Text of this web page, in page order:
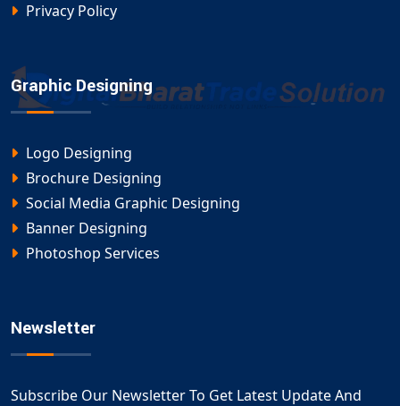
Privacy Policy
Graphic Designing
Logo Designing
Brochure Designing
Social Media Graphic Designing
Banner Designing
Photoshop Services
Newsletter
Subscribe Our Newsletter To Get Latest Update And